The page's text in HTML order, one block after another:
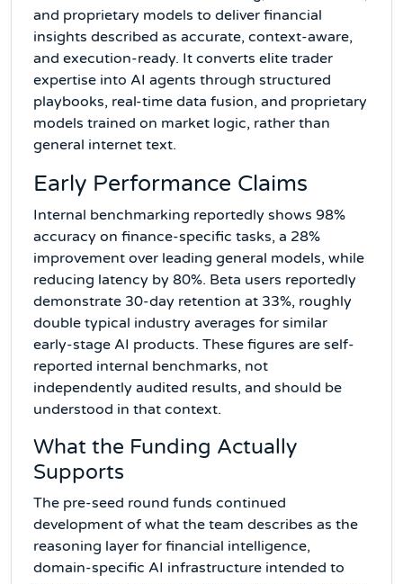
and proprietary models to deliver financial
insights described as accurate, context-aware,
and execution-ready. It converts elite trader
expertise into AI agents through structured
playbooks, real-time data fusion, and proprietary
models trained on market logic, rather than
general internet text.
Early Performance Claims
Internal benchmarking reportedly shows 98%
accuracy on finance-specific tasks, a 28%
improvement over leading general models, while
reducing latency by 80%. Beta users reportedly
demonstrate 30-day retention at 33%, roughly
double typical industry averages for similar
early-stage AI products. These figures are self-
reported internal benchmarks, not
independently audited results, and should be
understood in that context.
What the Funding Actually
Supports
The pre-seed round funds continued
development of what the team describes as the
reasoning layer for financial intelligence,
domain-specific AI infrastructure intended to